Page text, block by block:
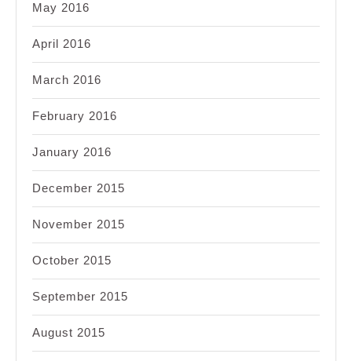
May 2016
April 2016
March 2016
February 2016
January 2016
December 2015
November 2015
October 2015
September 2015
August 2015